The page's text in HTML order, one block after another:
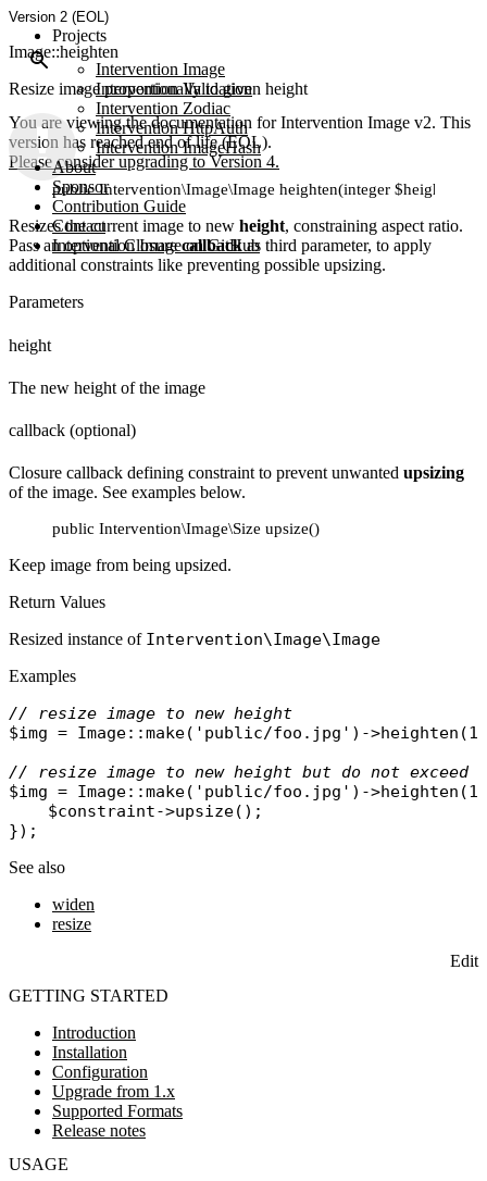
Projects
Intervention Image
Intervention Validation
Intervention Zodiac
Intervention HttpAuth
Intervention ImageHash
About
Sponsor
Contribution Guide
Contact
Intervention Image on GitHub
Version 2 (EOL)
Image::heighten
Resize image proportionally to given height
GETTING STARTED
Introduction
Installation
Configuration
Upgrade from 1.x
Supported Formats
Release notes
USAGE
You are viewing the documentation for Intervention Image v2. This
version has reached end of life (EOL).
Please consider upgrading to Version 4.
public Intervention\Image\Image heighten(integer $height,
Resizes the current image to new height, constraining aspect ratio.
Pass an optional Closurecallbackas third parameter, to apply
additional constraints like preventing possible upsizing.
Parameters
height
The new height of the image
callback (optional)
Closure callback defining constraint to prevent unwanted upsizing
of the image. See examples below.
public Intervention\Image\Size upsize()
Keep image from being upsized.
Return Values
Resized instance of Intervention\Image\Image
Examples
// resize image to new height
$img = Image::make( 'public/foo.jpg' )->heighten
// resize image to new height but do not exceed
$img = Image::make( 'public/foo.jpg' )->heighten
$constraint->upsize();
See also
widen
resize
Edit